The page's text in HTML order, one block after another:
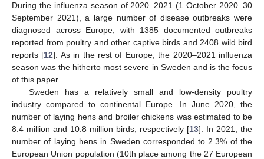
During the influenza season of 2020–2021 (1 October 2020–30
September 2021), a large number of disease outbreaks were
diagnosed across Europe, with 1385 documented outbreaks
reported from poultry and other captive birds and 2408 wild bird
reports [12]. As in the rest of Europe, the 2020–2021 influenza
season was the hitherto most severe in Sweden and is the focus
of this paper.
Sweden has a relatively small and low-density poultry
industry compared to continental Europe. In June 2020, the
number of laying hens and broiler chickens was estimated to be
8.4 million and 10.8 million birds, respectively [13]. In 2021, the
number of laying hens in Sweden corresponded to 2.3% of the
European Union population (10th place among the 27 European